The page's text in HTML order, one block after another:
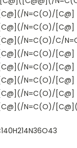
N=C(O)/[C@]
N=C(O)/[C@]
N=C(O)/C/
N=C(O)/[C@]
N=C(O)/[C@]
N=C(O)/[C@]
N=C(O)/[C@]
N=C(O)/